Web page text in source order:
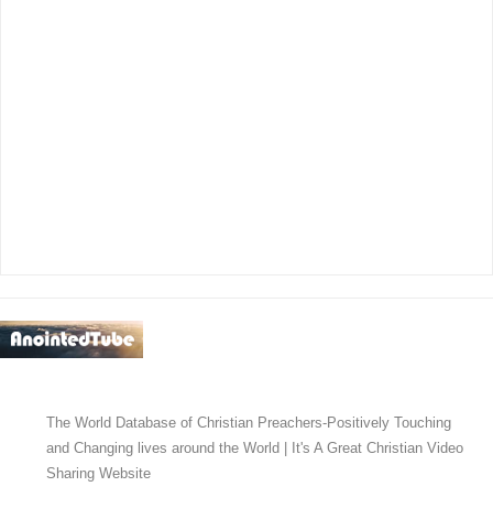
The World Database of Christian Preachers-Positively Touching
and Changing lives around the World | It's A Great Christian Video
Sharing Website